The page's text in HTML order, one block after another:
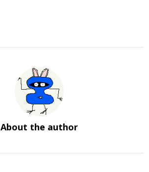
About the author